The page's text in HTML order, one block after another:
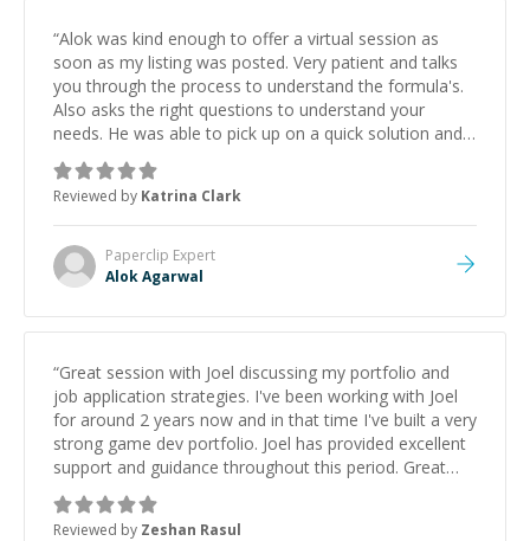
“Alok was kind enough to offer a virtual session as
soon as my listing was posted. Very patient and talks
you through the process to understand the formula's.
Also asks the right questions to understand your
needs. He was able to pick up on a quick solution and
he got the work done very fast. Highly recommend -
thank you!
Reviewed by Katrina Clark
Paperclip Expert
Alok Agarwal
“Great session with Joel discussing my portfolio and
job application strategies. I've been working with Joel
for around 2 years now and in that time I've built a very
strong game dev portfolio. Joel has provided excellent
support and guidance throughout this period. Great
mentor and very experienced and knowledgeable
about game dev and the industry.
Reviewed by Zeshan Rasul